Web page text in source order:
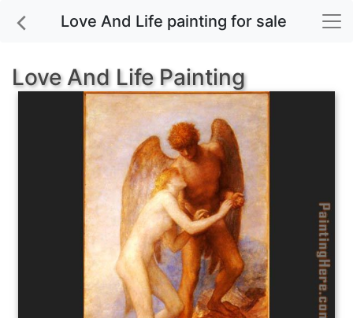
Love And Life painting for sale
Love And Life Painting